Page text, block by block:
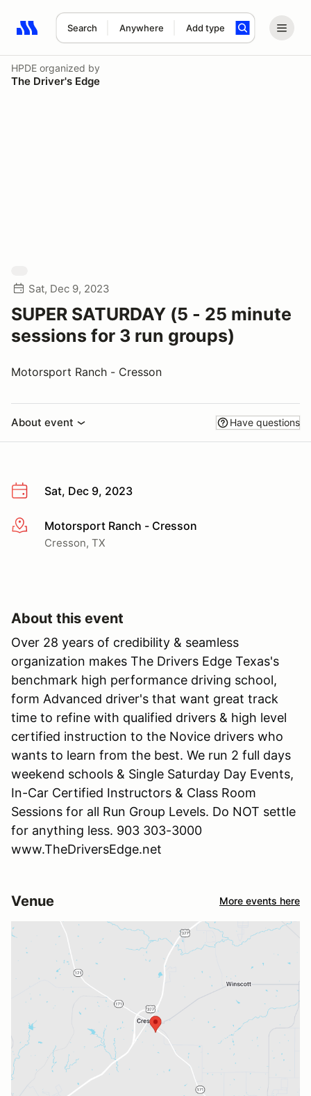
Search Anywhere Add type
Search results: No search term
HPDE organized by
The Driver's Edge
Sat, Dec 9, 2023
SUPER SATURDAY (5 - 25 minute
sessions for 3 run groups)
Motorsport Ranch - Cresson
About event Have questions
Sat, Dec 9, 2023
More infoMotorsport Ranch - Cresson
Cresson, TX
About this event
Over 28 years of credibility & seamless
organization makes The Drivers Edge Texas's
benchmark high performance driving school,
form Advanced driver's that want great track
time to refine with qualified drivers & high level
certified instruction to the Novice drivers who
wants to learn from the best. We run 2 full days
weekend schools & Single Saturday Day Events,
In-Car Certified Instructors & Class Room
Sessions for all Run Group Levels. Do NOT settle
for anything less. 903 303-3000
www.TheDriversEdge.net
Venue More events here